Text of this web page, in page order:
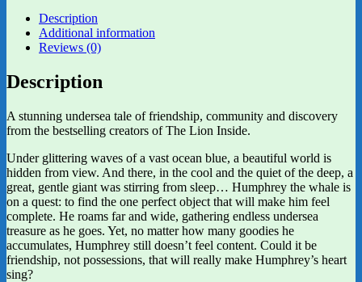
Description
Additional information
Reviews (0)
Description
A stunning undersea tale of friendship, community and discovery
from the bestselling creators of The Lion Inside.
Under glittering waves of a vast ocean blue, a beautiful world is
hidden from view. And there, in the cool and the quiet of the deep, a
great, gentle giant was stirring from sleep… Humphrey the whale is
on a quest: to find the one perfect object that will make him feel
complete. He roams far and wide, gathering endless undersea
treasure as he goes. Yet, no matter how many goodies he
accumulates, Humphrey still doesn’t feel content. Could it be
friendship, not possessions, that will really make Humphrey’s heart
sing?